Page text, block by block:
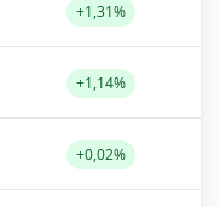
+1,31%
+1,14%
+0,02%